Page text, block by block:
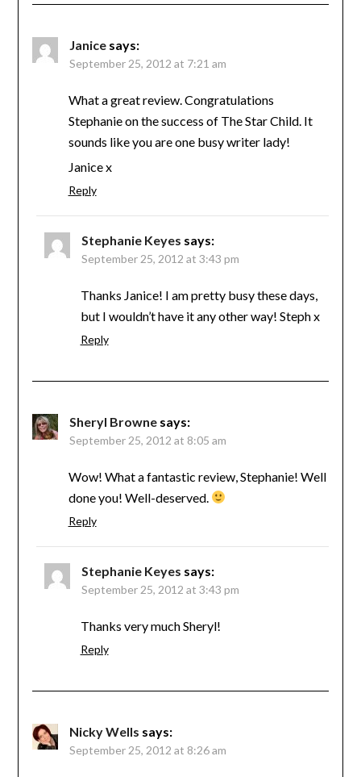
Janice says:
September 25, 2012 at 7:21 am
What a great review. Congratulations
Stephanie on the success of The Star Child. It
sounds like you are one busy writer lady!
Janice x
Reply
Stephanie Keyes says:
September 25, 2012 at 3:43 pm
Thanks Janice! I am pretty busy these days,
but I wouldn’t have it any other way! Steph x
Reply
Sheryl Browne says:
September 25, 2012 at 8:05 am
Wow! What a fantastic review, Stephanie! Well
done you! Well-deserved.
Reply
Stephanie Keyes says:
September 25, 2012 at 3:43 pm
Thanks very much Sheryl!
Reply
Nicky Wells says:
September 25, 2012 at 8:26 am